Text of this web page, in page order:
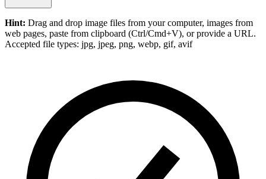
Hint: Drag and drop image files from your computer, images from
web pages, paste from clipboard (Ctrl/Cmd+V), or provide a URL.
Accepted file types: jpg, jpeg, png, webp, gif, avif